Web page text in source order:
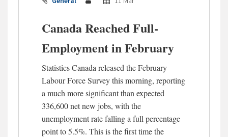
Canada Reached Full-
Employment in February
Statistics Canada released the February
Labour Force Survey this morning, reporting
a much more significant than expected
336,600 net new jobs, with the
unemployment rate falling a full percentage
point to 5.5%. This is the first time the